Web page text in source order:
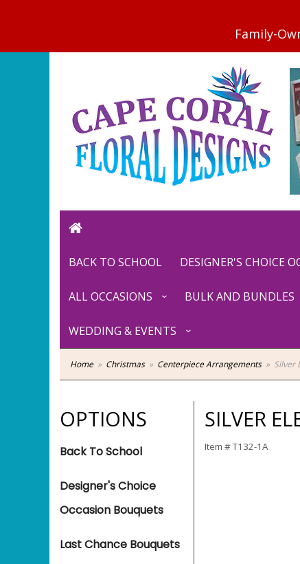
BACK TO SCHOOL DESIGNER'S CHOICE
ALL OCCASIONS BULK AND BUNDLES
WEDDING & EVENTS
Home Christmas Centerpiece Arrangements Silver
OPTIONS
Back To School
Designer's Choice
Occasion Bouquets
Last Chance Bouquets
SILVER
Item #T132-1A